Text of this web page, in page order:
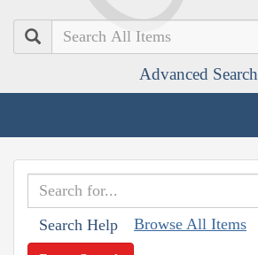
Search
Advanced Search
Search Help Browse All Items